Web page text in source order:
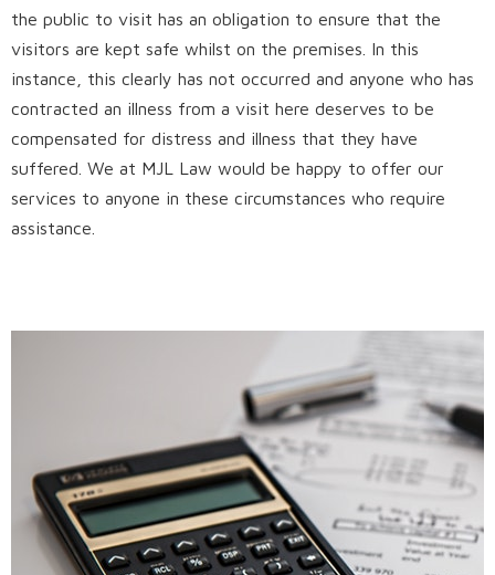
the public to visit has an obligation to ensure that the
visitors are kept safe whilst on the premises. In this
instance, this clearly has not occurred and anyone who has
contracted an illness from a visit here deserves to be
compensated for distress and illness that they have
suffered. We at MJL Law would be happy to offer our
services to anyone in these circumstances who require
assistance.